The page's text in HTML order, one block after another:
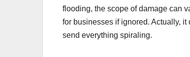
flooding, the scope of damage can
for businesses if ignored. Actually, it
send everything spiraling.